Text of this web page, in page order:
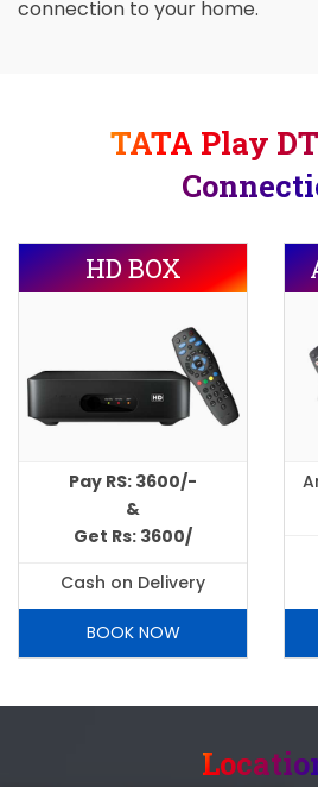
connection to your home.
TATA Play
HD BOX
Pay RS: 3600/-
&
Get Rs: 3600/
Cash on Delivery
BOOK NOW